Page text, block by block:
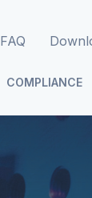
FAQ
COMPLIANCE